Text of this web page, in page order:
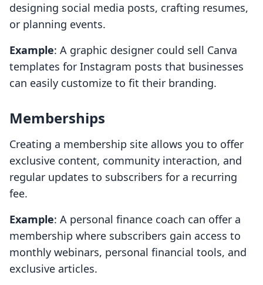
designing social media posts, crafting resumes,
or planning events.
Example: A graphic designer could sell Canva
templates for Instagram posts that businesses
can easily customize to fit their branding.
Memberships
Creating a membership site allows you to offer
exclusive content, community interaction, and
regular updates to subscribers for a recurring
fee.
Example: A personal finance coach can offer a
membership where subscribers gain access to
monthly webinars, personal financial tools, and
exclusive articles.